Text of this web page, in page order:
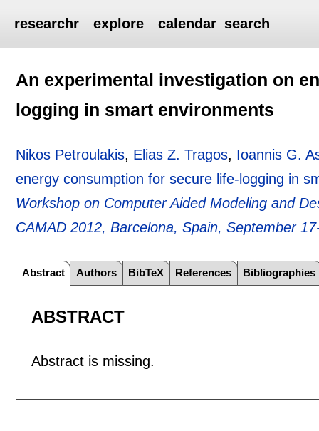
researchr explore calendar search
An experimental investigation on
logging in smart environments
Nikos Petroulakis, Elias Z. Tragos, Ioannis G.
energy consumption for secure life-logging in
Workshop on Computer Aided Modeling and
CAMAD 2012, Barcelona, Spain, September
Abstract Authors BibTeX References Bibliographies
ABSTRACT
Abstract is missing.